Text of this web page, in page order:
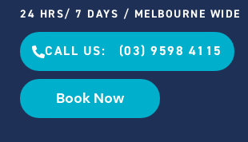
24 HRS/ 7 DAYS / MELBOURNE WIDE
CALL US: (03) 9598 4115
Book Now